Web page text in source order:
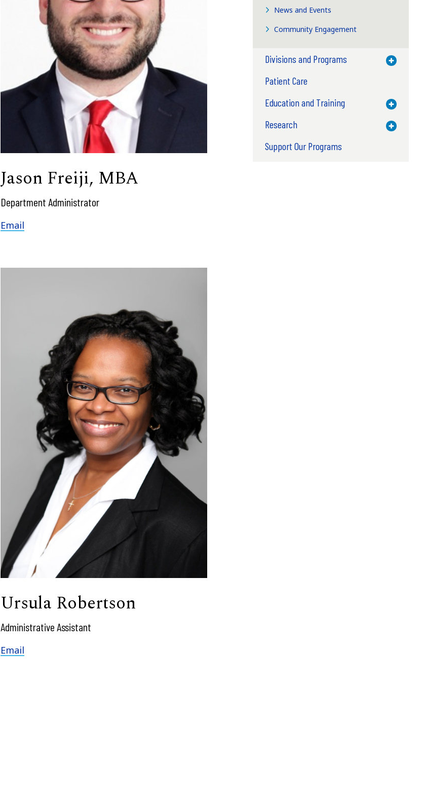
Jason Freiji, MBA
Department Administrator
Email
Ursula Robertson
Administrative Assistant
Email
News and Events
Community Engagement
Divisions and Programs Toggle
Patient Care
Education and Training
Toggle
Research Toggle
Support Our Programs